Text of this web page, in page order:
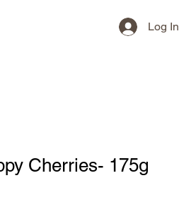
Log In
Cherries- 175g